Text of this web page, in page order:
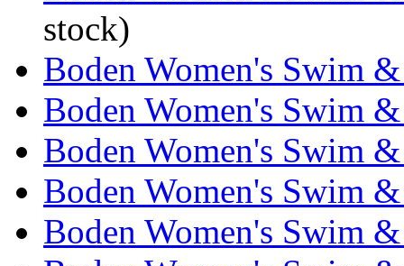
stock)
Boden Women's Swim
Boden Women's Swim
Boden Women's Swim
Boden Women's Swim
Boden Women's Swim